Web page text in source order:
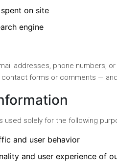
on site
engine
addresses, phone numbers,
forms or comments —
used solely for the following
and user behavior
and user experience of